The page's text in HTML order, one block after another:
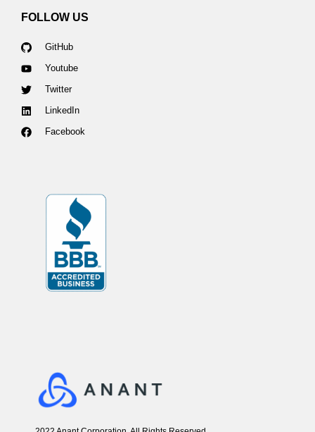
FOLLOW US
GitHub
Youtube
Twitter
LinkedIn
Facebook